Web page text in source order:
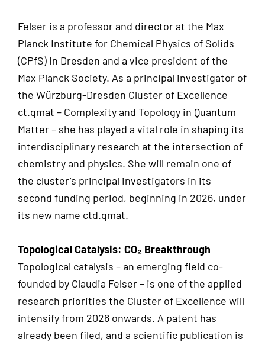
Felser is a professor and director at the Max
Planck Institute for Chemical Physics of Solids
(CPfS) in Dresden and a vice president of the
Max Planck Society. As a principal investigator of
the Würzburg-Dresden Cluster of Excellence
ct.qmat – Complexity and Topology in Quantum
Matter – she has played a vital role in shaping its
interdisciplinary research at the intersection of
chemistry and physics. She will remain one of
the cluster’s principal investigators in its
second funding period, beginning in 2026, under
its new name ctd.qmat.
Topological Catalysis: CO₂ Breakthrough
Topological catalysis – an emerging field co-
founded by Claudia Felser – is one of the applied
research priorities the Cluster of Excellence will
intensify from 2026 onwards. A patent has
already been filed, and a scientific publication is